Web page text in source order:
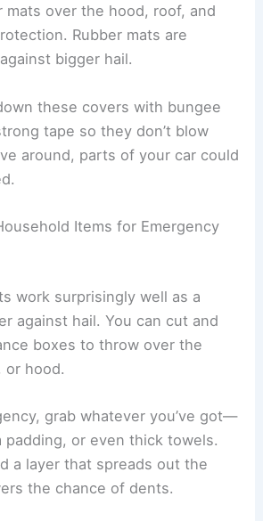
mats over the hood, roof, and
Rubber mats are
bigger hail.
these covers with bungee
tape so they don’t blow
around, parts of your car could
Items for Emergency
work surprisingly well as a
against hail. You can cut and
boxes to throw over the
or hood.
grab whatever you’ve got—
padding, or even thick towels.
a layer that spreads out the
the chance of dents.